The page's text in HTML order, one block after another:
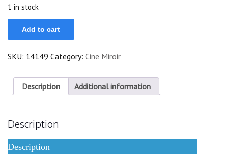
1 in stock
37
Lemmonier
Young
Servais
Harry
Baur
Add to cart
SKU: 14149 Category: Cine Miroir
Description Additional information
Description
Description